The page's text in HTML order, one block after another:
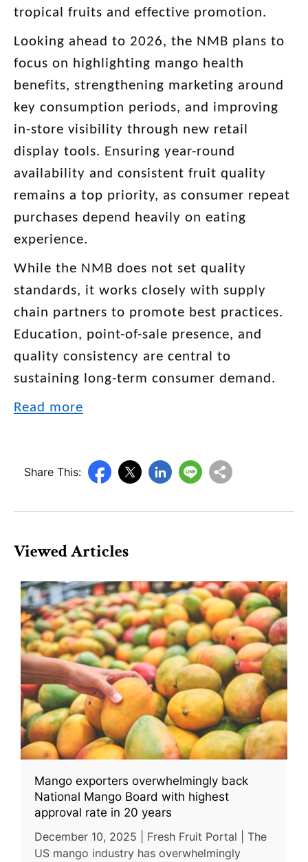
tropical fruits and effective promotion.
Looking ahead to 2026, the NMB plans to
focus on highlighting mango health
benefits, strengthening marketing around
key consumption periods, and improving
in-store visibility through new retail
display tools. Ensuring year-round
availability and consistent fruit quality
remains a top priority, as consumer repeat
purchases depend heavily on eating
experience.
While the NMB does not set quality
standards, it works closely with supply
chain partners to promote best practices.
Education, point-of-sale presence, and
quality consistency are central to
sustaining long-term consumer demand.
Read more
Share This:
Viewed Articles
Mango exporters overwhelmingly back
National Mango Board with highest
approval rate in 20 years
December 10, 2025 | Fresh Fruit Portal | The
US mango industry has overwhelmingly